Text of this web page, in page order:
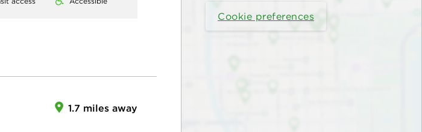
Cookie preferences
1.7 miles away